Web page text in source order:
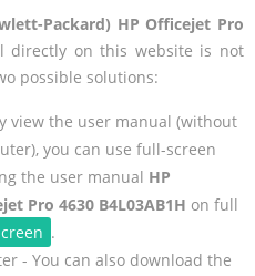
Packard) HP Officejet Pro
directly on this website is not
possible solutions:
view the user manual (without
you can use full-screen
the user manual HP
Pro 4630 B4L03AB1H on full
.
- You can also download the